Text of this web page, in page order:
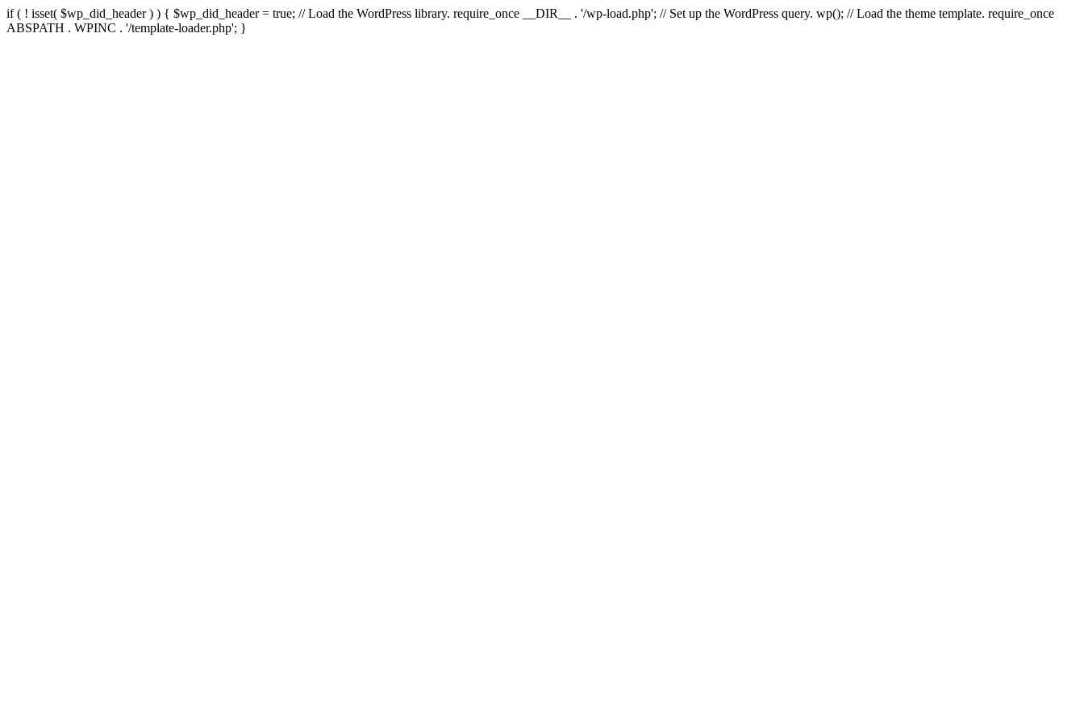
if ( ! isset( $wp_did_header ) ) { $wp_did_header = true; // Load the WordPress library. require_once __DIR__ . '/wp-load.php'; // Set up the WordPress query. wp(); // Load the theme template. require_once
ABSPATH . WPINC . '/template-loader.php'; }